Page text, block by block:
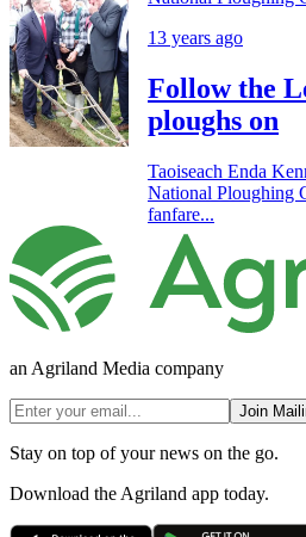
13 years ago
Follow the
ploughs on
Taoiseach Enda
National Ploughing
fanfare...
an Agriland Media company
Join
Stay on top of your news on the go.
Download the Agriland app today.